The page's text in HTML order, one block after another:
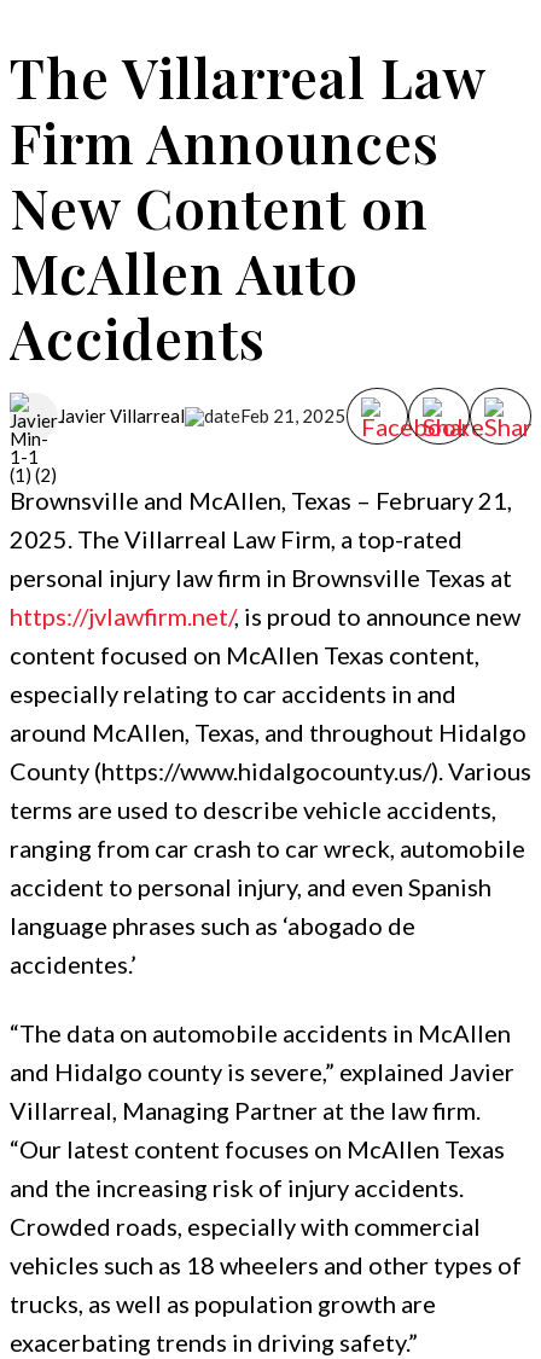
The Villarreal Law
Firm Announces
New Content on
McAllen Auto
Accidents
Javier Villarreal Feb 21, 2025
Brownsville and McAllen, Texas – February 21,
2025. The Villarreal Law Firm, a top-rated
personal injury law firm in Brownsville Texas at
https://jvlawfirm.net/, is proud to announce new
content focused on McAllen Texas content,
especially relating to car accidents in and
around McAllen, Texas, and throughout Hidalgo
County (https://www.hidalgocounty.us/). Various
terms are used to describe vehicle accidents,
ranging from car crash to car wreck, automobile
accident to personal injury, and even Spanish
language phrases such as ‘abogado de
accidentes.’
“The data on automobile accidents in McAllen
and Hidalgo county is severe,” explained Javier
Villarreal, Managing Partner at the law firm.
“Our latest content focuses on McAllen Texas
and the increasing risk of injury accidents.
Crowded roads, especially with commercial
vehicles such as 18 wheelers and other types of
trucks, as well as population growth are
exacerbating trends in driving safety.”